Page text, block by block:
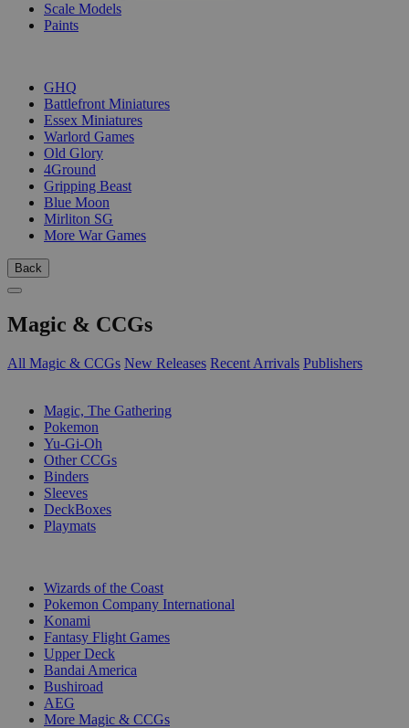
Scale Models
Paints
GHQ
Battlefront Miniatures
Essex Miniatures
Warlord Games
Old Glory
4Ground
Gripping Beast
Blue Moon
Mirliton SG
More War Games
Back
Magic & CCGs
All Magic & CCGs New Releases Recent Arrivals Publishers
Magic, The Gathering
Pokemon
Yu-Gi-Oh
Other CCGs
Binders
Sleeves
DeckBoxes
Playmats
Wizards of the Coast
Pokemon Company International
Konami
Fantasy Flight Games
Upper Deck
Bandai America
Bushiroad
AEG
More Magic & CCGs